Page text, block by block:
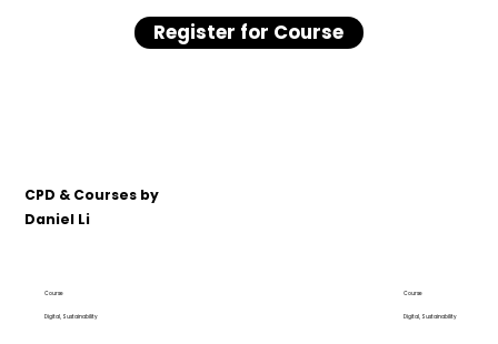
Register for Course
CPD & Courses by
Daniel Li
Course
Digital, Sustainability
Course
Digital, Sustainability